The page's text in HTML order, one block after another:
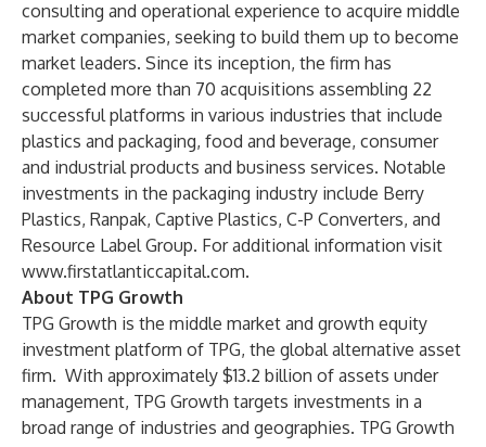
consulting and operational experience to acquire middle
market companies, seeking to build them up to become
market leaders. Since its inception, the firm has
completed more than 70 acquisitions assembling 22
successful platforms in various industries that include
plastics and packaging, food and beverage, consumer
and industrial products and business services. Notable
investments in the packaging industry include Berry
Plastics, Ranpak, Captive Plastics, C-P Converters, and
Resource Label Group. For additional information visit
www.firstatlanticcapital.com.
About TPG Growth
TPG Growth is the middle market and growth equity
investment platform of TPG, the global alternative asset
firm. With approximately $13.2 billion of assets under
management, TPG Growth targets investments in a
broad range of industries and geographies. TPG Growth